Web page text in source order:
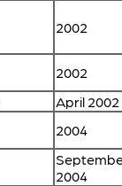
2002
2002
April 2002
2004
2004